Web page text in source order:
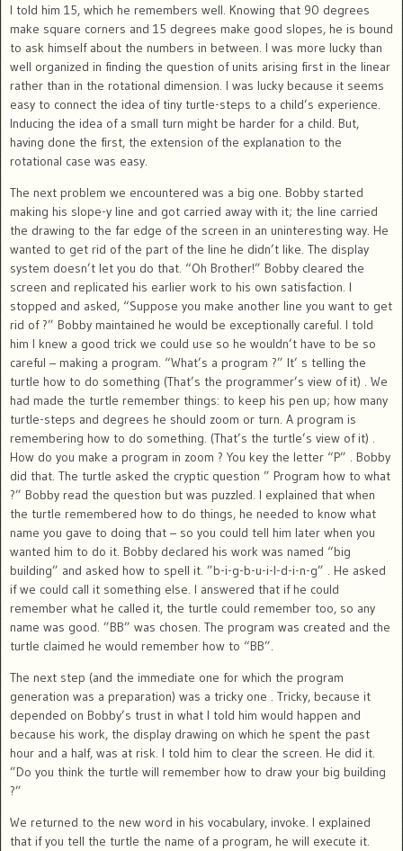
I told him 15, which he remembers well. Knowing that 90 degrees
make square corners and 15 degrees make good slopes, he is bound
to ask himself about the numbers in between. I was more lucky than
well organized in finding the question of units arising first in the linear
rather than in the rotational dimension. I was lucky because it seems
easy to connect the idea of tiny turtle-steps to a child’s experience.
Inducing the idea of a small turn might be harder for a child. But,
having done the first, the extension of the explanation to the
rotational case was easy.
The next problem we encountered was a big one. Bobby started
making his slope-y line and got carried away with it; the line carried
the drawing to the far edge of the screen in an uninteresting way. He
wanted to get rid of the part of the line he didn’t like. The display
system doesn’t let you do that. “Oh Brother!” Bobby cleared the
screen and replicated his earlier work to his own satisfaction. I
stopped and asked, “Suppose you make another line you want to get
rid of ?” Bobby maintained he would be exceptionally careful. I told
him I knew a good trick we could use so he wouldn’t have to be so
careful – making a program. “What’s a program ?” It’ s telling the
turtle how to do something (That’s the programmer’s view of it) . We
had made the turtle remember things: to keep his pen up; how many
turtle-steps and degrees he should zoom or turn. A program is
remembering how to do something. (That’s the turtle’s view of it) .
How do you make a program in zoom ? You key the letter “P” . Bobby
did that. The turtle asked the cryptic question ” Program how to what
?” Bobby read the question but was puzzled. I explained that when
the turtle remembered how to do things, he needed to know what
name you gave to doing that – so you could tell him later when you
wanted him to do it. Bobby declared his work was named “big
building” and asked how to spell it. ”b-i-g-b-u-i-l-d-i-n-g” . He asked
if we could call it something else. I answered that if he could
remember what he called it, the turtle could remember too, so any
name was good. ”BB” was chosen. The program was created and the
turtle claimed he would remember how to “BB”.
The next step (and the immediate one for which the program
generation was a preparation) was a tricky one . Tricky, because it
depended on Bobby’s trust in what I told him would happen and
because his work, the display drawing on which he spent the past
hour and a half, was at risk. I told him to clear the screen. He did it.
”Do you think the turtle will remember how to draw your big building
?”
We returned to the new word in his vocabulary, invoke. I explained
that if you tell the turtle the name of a program, he will execute it.